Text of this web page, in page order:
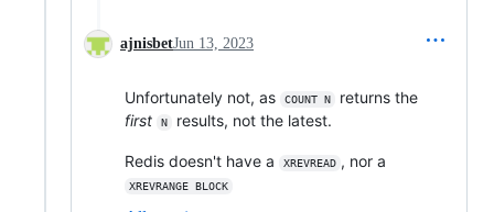
ajnisbetJun 13, 2023
Unfortunately not, as COUNT N
returns the
first
N results, not the latest.
Redis doesn't have a XREVREAD , nor a
XREVRANGE BLOCK